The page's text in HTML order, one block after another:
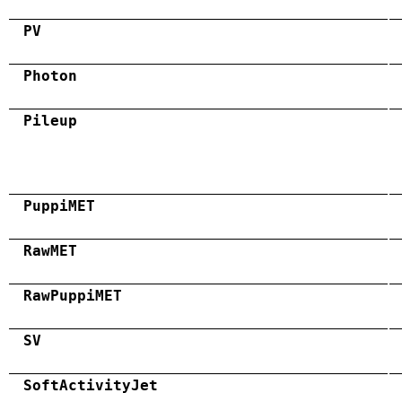
PV
Photon
Pileup
PuppiMET
RawMET
RawPuppiMET
SV
SoftActivityJet